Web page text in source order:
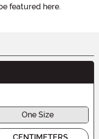
featured here.
One Size